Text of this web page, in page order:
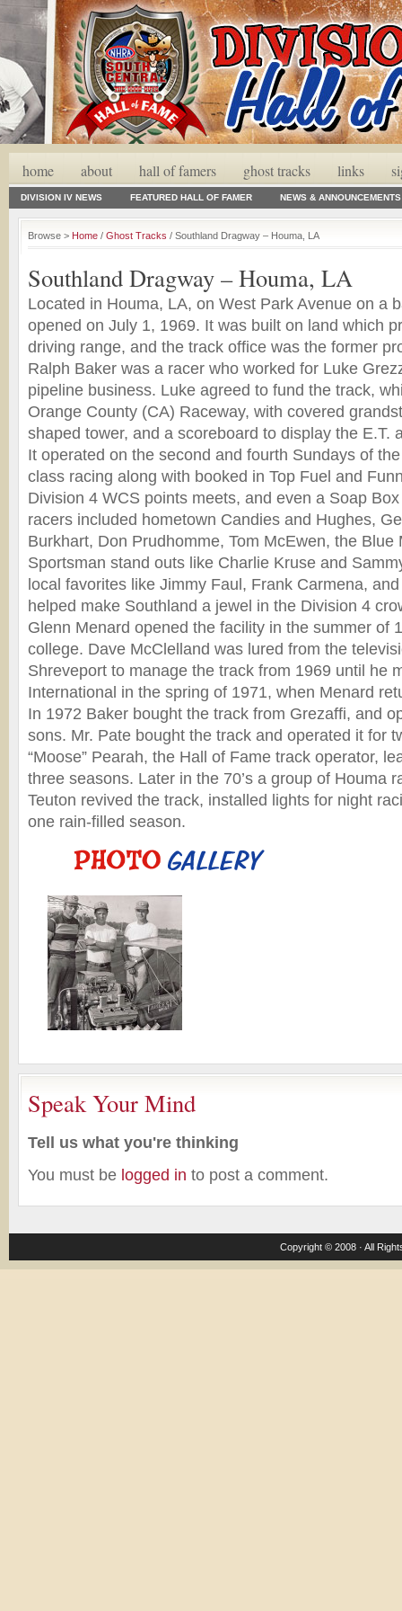
home about hall of famers ghost tracks links
DIVISION IV NEWS FEATURED HALL OF FAMER NEWS & ANNOUNCEMENTS
Browse > Home / Ghost Tracks / Southland Dragway – Houma, LA
Southland Dragway – Houma, LA
Located in Houma, LA, on West Park Avenue on a
opened on July 1, 1969. It was built on land which
driving range, and the track office was the former
Ralph Baker was a racer who worked for Luke
pipeline business. Luke agreed to fund the track,
Orange County (CA) Raceway, with covered
shaped tower, and a scoreboard to display the E.T.
It operated on the second and fourth Sundays of
class racing along with booked in Top Fuel and
Division 4 WCS points meets, and even a Soap
racers included hometown Candies and Hughes,
Burkhart, Don Prudhomme, Tom McEwen, the Blue
Sportsman stand outs like Charlie Kruse and
local favorites like Jimmy Faul, Frank Carmena,
helped make Southland a jewel in the Division 4
Glenn Menard opened the facility in the summer of
college. Dave McClelland was lured from the
Shreveport to manage the track from 1969 until he
International in the spring of 1971, when Menard
In 1972 Baker bought the track from Grezaffi, and
sons. Mr. Pate bought the track and operated it for
“Moose” Pearah, the Hall of Fame track operator,
three seasons. Later in the 70’s a group of Houma
Teuton revived the track, installed lights for night
one rain-filled season.
Speak Your Mind
Tell us what you're thinking
You must be logged in to post a comment.
Copyright © 2008 · All